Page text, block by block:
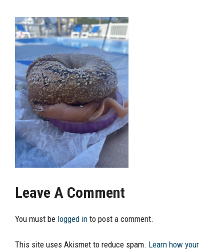
Leave A Comment
You must be logged in to post a comment.
This site uses Akismet to reduce spam. Learn how your